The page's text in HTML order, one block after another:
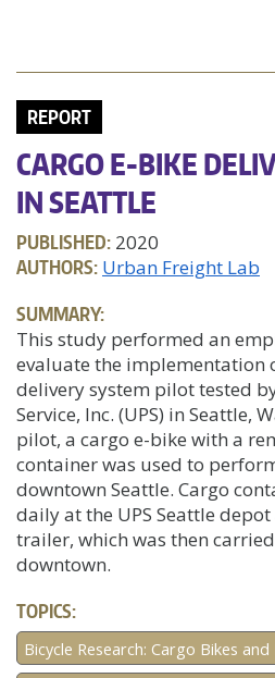
REPORT
CARGO E-BIKE
IN SEATTLE
PUBLISHED: 2020
AUTHORS: Urban Freight Lab
SUMMARY:
This study performed an
evaluate the implementation
delivery system pilot tested
Service, Inc. (UPS) in Seattle,
pilot, a cargo e-bike with a
container was used to
downtown Seattle. Cargo
daily at the UPS Seattle
trailer, which was then
downtown.
TOPICS:
Bicycle Research: Cargo Bikes